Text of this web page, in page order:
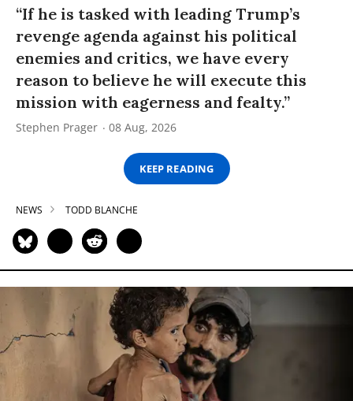
“If he is tasked with leading Trump’s
revenge agenda against his political
enemies and critics, we have every
reason to believe he will execute this
mission with eagerness and fealty.”
Stephen Prager 08 Aug, 2026
KEEP READING
NEWS TODD BLANCHE